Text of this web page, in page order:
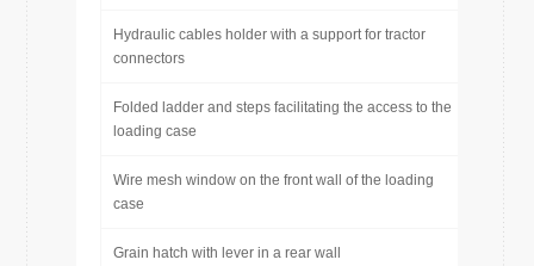
Hydraulic cables holder with a support for tractor
connectors
Folded ladder and steps facilitating the access to the
loading case
Wire mesh window on the front wall of the loading
case
Grain hatch with lever in a rear wall